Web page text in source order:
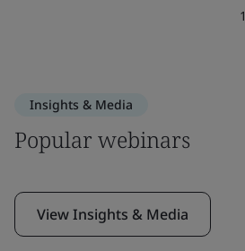
1
Insights & Media
Popular webinars
View Insights & Media